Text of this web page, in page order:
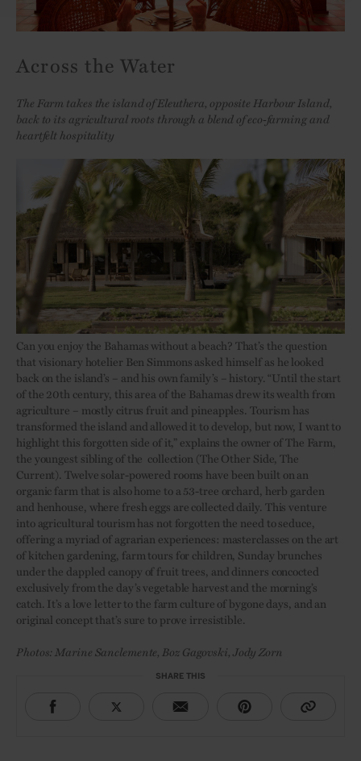
Across the Water
The Farm takes the island of Eleuthera, opposite Harbour Island,
back to its agricultural roots through a blend of eco-farming and
heartfelt hospitality
Can you enjoy the Bahamas without a beach? That’s the question
that visionary hotelier Ben Simmons asked himself as he looked
back on the island’s – and his own family’s – history. “Until the start
of the 20th century, this area of the Bahamas drew its wealth from
agriculture – mostly citrus fruit and pineapples. Tourism has
transformed the island and allowed it to develop, but now, I want to
highlight this forgotten side of it,” explains the owner of The Farm,
the youngest sibling of the collection (The Other Side, The
Current). Twelve solar-powered rooms have been built on an
organic farm that is also home to a 53-tree orchard, herb garden
and henhouse, where fresh eggs are collected daily. This venture
into agricultural tourism has not forgotten the need to seduce,
offering a myriad of agrarian experiences: masterclasses on the art
of kitchen gardening, farm tours for children, Sunday brunches
under the dappled canopy of fruit trees, and dinners concocted
exclusively from the day’s vegetable harvest and the morning’s
catch. It’s a love letter to the farm culture of bygone days, and an
original concept that’s sure to prove irresistible.
Photos: Marine Sanclemente, Boz Gagovski, Jody Zorn
SHARE THIS